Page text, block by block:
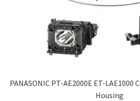
PANASONIC PT-AE2000E ET-
Housing